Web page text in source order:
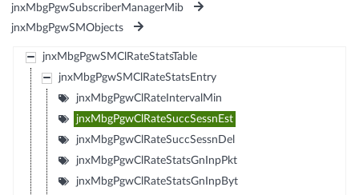
jnxMbgPgwSubscriberManagerMib
jnxMbgPgwSMObjects
jnxMbgPgwSMClRateStatsTable
jnxMbgPgwSMClRateStatsEntry
jnxMbgPgwClRateIntervalMin
jnxMbgPgwClRateSuccSessnEst
jnxMbgPgwClRateSuccSessnDel
jnxMbgPgwClRateStatsGnInpPkt
jnxMbgPgwClRateStatsGnInpByt